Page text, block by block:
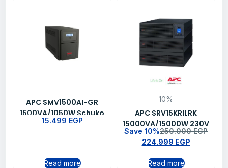
APC SMV1500AI-GR
1500VA/1050W Schuko
Outlet Line Interactive
15.499 EGP
Read more
10%
APC SRV15KRILRK
15000VA/15000W 230V
Easy Online UPS
Save 10%250.000EGP
224.999 EGP
Read more